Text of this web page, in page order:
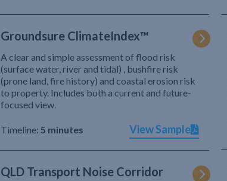
Groundsure ClimateIndex™
A clear and simple assessment of flood risk
(surface water, river and tidal) , bushfire risk
(prone land, fire history) and coastal erosion risk
to property. Includes both a current and future-
focused view.
Timeline: 5 minutes View Sample
QLD Transport Noise Corridor